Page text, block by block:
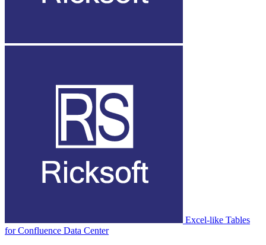
Excel-like Tables
for Confluence Data Center